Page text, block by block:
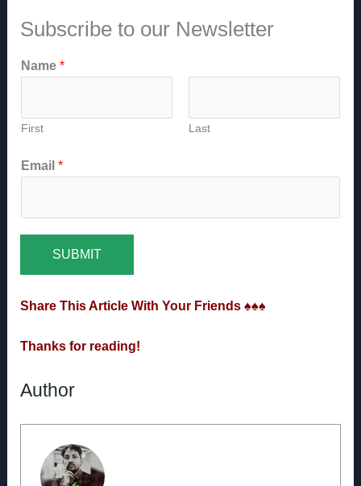
Subscribe to our Newsletter
Name *
First Last
Email *
SUBMIT
Share This Article With Your Friends ♠♠♠
Thanks for reading!
Author